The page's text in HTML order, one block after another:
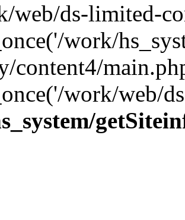
web/ds-limited-
work/
content4/
work/web/